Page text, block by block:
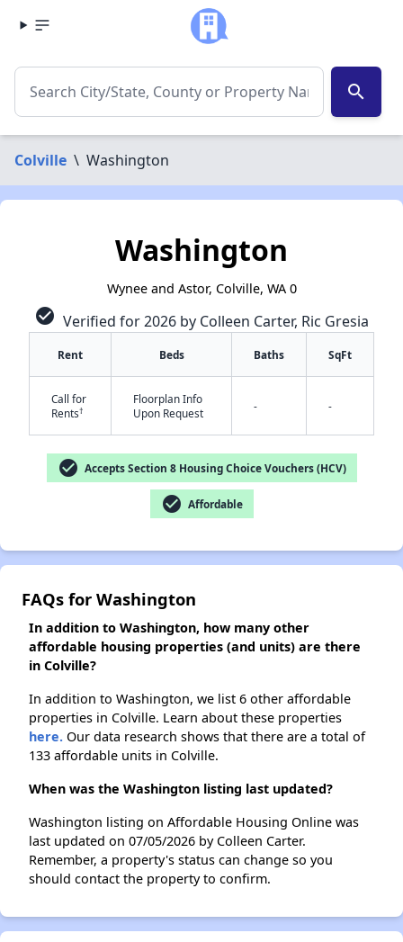
search
Colville \ Washington
✕
Washington
Wynee and Astor, Colville, WA 0
check_circle Verified for 2026 by Colleen Carter, Ric Gresia
Rent Beds Baths SqFt
Call for
Rents†
Floorplan Info
Upon Request
- -
check_circle Accepts Section 8 Housing Choice Vouchers (HCV)
check_circle Affordable
FAQs for Washington
In addition to Washington, how many other
affordable housing properties (and units) are there
in Colville?
In addition to Washington, we list 6 other affordable
properties in Colville. Learn about these properties
here. Our data research shows that there are a total of
133 affordable units in Colville.
When was the Washington listing last updated?
Washington listing on Affordable Housing Online was
last updated on 07/05/2026 by Colleen Carter.
Remember, a property's status can change so you
should contact the property to confirm.